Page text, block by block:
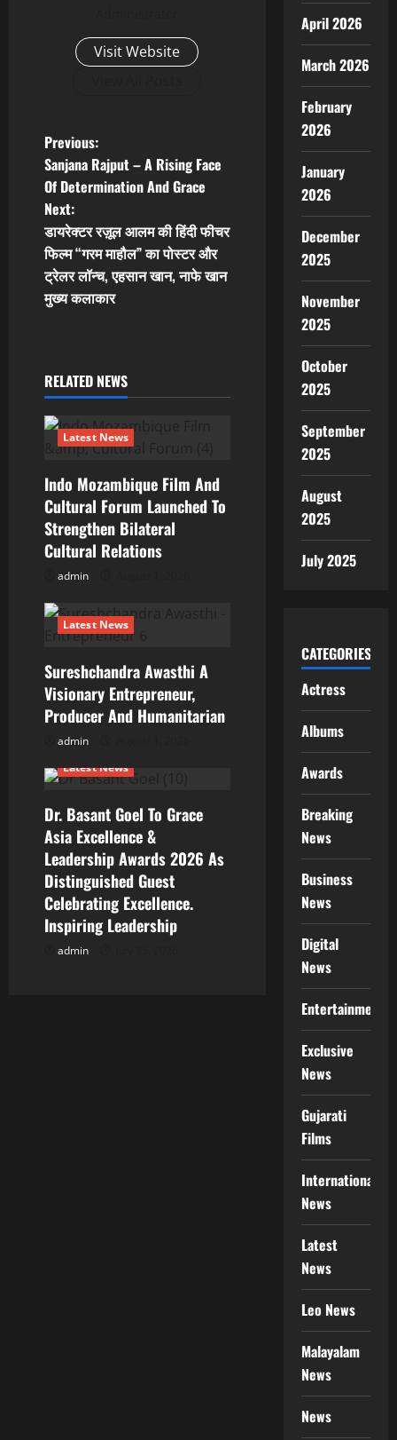
Visit Website
P
o
s
t
n
v
i
a
t
i
o
Previous:
Sanjana Rajput – A Rising Face
Of Determination And Grace
Next:
डायरेक्टर रज़ूल आलम की हिंदी फीचर
फिल्म “गरम माहौल” का पोस्टर और
ट्रेलर लॉन्च, एहसान खान, नाफे खान
मुख्य कलाकार
RELATED NEWS
Latest News
Indo Mozambique Film And
Cultural Forum Launched To
Strengthen Bilateral
Cultural Relations
admin
Latest News
Sureshchandra Awasthi A
Visionary Entrepreneur,
Producer And Humanitarian
admin
Latest News
Dr. Basant Goel To Grace
Asia Excellence &
Leadership Awards 2026 As
Distinguished Guest
Celebrating Excellence.
Inspiring Leadership
admin
April 2026
March 2026
February
2026
January
2026
December
2025
November
2025
October
2025
September
2025
August
2025
July 2025
CATEGORIES
Actress
Albums
Awards
Breaking
News
Business
News
Digital
News
Entertainment
Exclusive
News
Gujarati
Films
International
News
Latest
News
Leo News
Malayalam
News
News